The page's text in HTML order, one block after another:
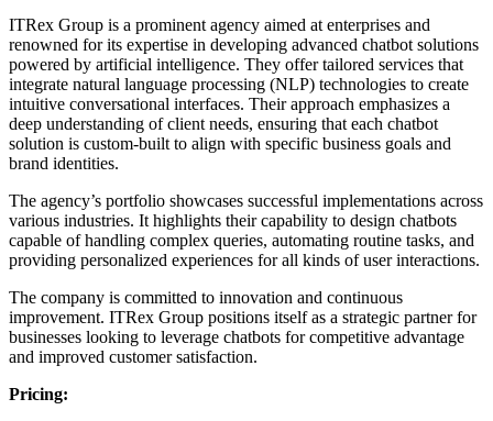
ITRex Group is a prominent agency aimed at enterprises and
renowned for its expertise in developing advanced chatbot solutions
powered by artificial intelligence. They offer tailored services that
integrate natural language processing (NLP) technologies to create
intuitive conversational interfaces. Their approach emphasizes a
deep understanding of client needs, ensuring that each chatbot
solution is custom-built to align with specific business goals and
brand identities.
The agency’s portfolio showcases successful implementations across
various industries. It highlights their capability to design chatbots
capable of handling complex queries, automating routine tasks, and
providing personalized experiences for all kinds of user interactions.
The company is committed to innovation and continuous
improvement. ITRex Group positions itself as a strategic partner for
businesses looking to leverage chatbots for competitive advantage
and improved customer satisfaction.
Pricing: